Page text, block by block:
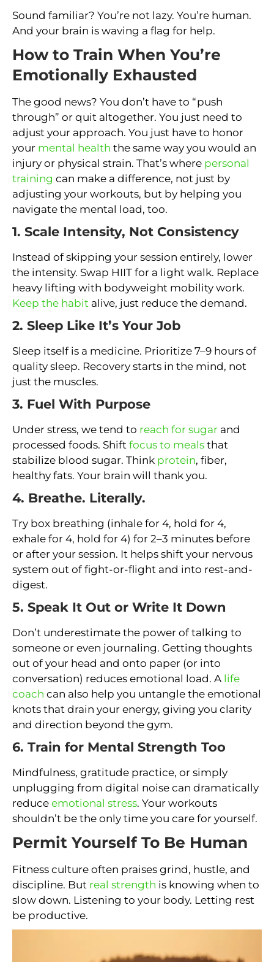
Sound familiar? You’re not lazy. You’re human.
And your brain is waving a flag for help.
How to Train When You’re
Emotionally Exhausted
The good news? You don’t have to “push
through” or quit altogether. You just need to
adjust your approach. You just have to honor
your mental health the same way you would an
injury or physical strain. That’s where personal
training can make a difference, not just by
adjusting your workouts, but by helping you
navigate the mental load, too.
1. Scale Intensity, Not Consistency
Instead of skipping your session entirely, lower
the intensity. Swap HIIT for a light walk. Replace
heavy lifting with bodyweight mobility work.
Keep the habit alive, just reduce the demand.
2. Sleep Like It’s Your Job
Sleep itself is a medicine. Prioritize 7–9 hours of
quality sleep. Recovery starts in the mind, not
just the muscles.
3. Fuel With Purpose
Under stress, we tend to reach for sugar and
processed foods. Shift focus to meals that
stabilize blood sugar. Think protein, fiber,
healthy fats. Your brain will thank you.
4. Breathe. Literally.
Try box breathing (inhale for 4, hold for 4,
exhale for 4, hold for 4) for 2–3 minutes before
or after your session. It helps shift your nervous
system out of fight-or-flight and into rest-and-
digest.
5. Speak It Out or Write It Down
Don’t underestimate the power of talking to
someone or even journaling. Getting thoughts
out of your head and onto paper (or into
conversation) reduces emotional load. A life
coach can also help you untangle the emotional
knots that drain your energy, giving you clarity
and direction beyond the gym.
6. Train for Mental Strength Too
Mindfulness, gratitude practice, or simply
unplugging from digital noise can dramatically
reduce emotional stress. Your workouts
shouldn’t be the only time you care for yourself.
Permit Yourself To Be Human
Fitness culture often praises grind, hustle, and
discipline. But real strength is knowing when to
slow down. Listening to your body. Letting rest
be productive.